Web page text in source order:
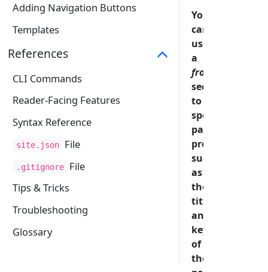
Adding Navigation Buttons
Templates
References
CLI Commands
Reader-Facing Features
Syntax Reference
site.json File
.gitignore
File
Tips & Tricks
Troubleshooting
Glossary
You
can
use
a
frontmatter
section
to
specify
page
properties
such
as
the
title
and
keywords
of
the